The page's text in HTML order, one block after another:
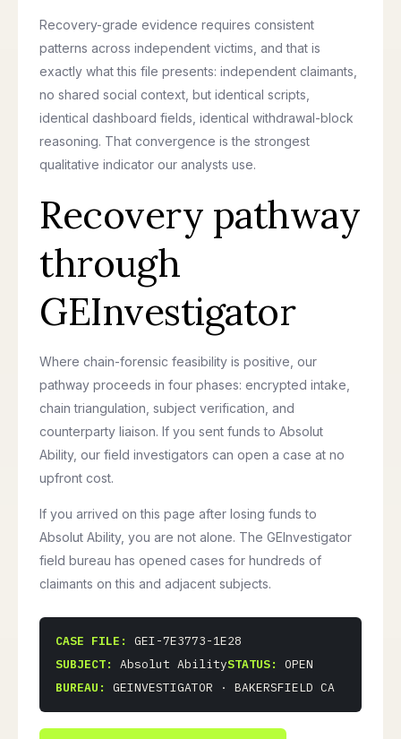
Recovery-grade evidence requires consistent
patterns across independent victims, and that is
exactly what this file presents: independent claimants,
no shared social context, but identical scripts,
identical dashboard fields, identical withdrawal-block
reasoning. That convergence is the strongest
qualitative indicator our analysts use.
Recovery pathway
through
GEInvestigator
Where chain-forensic feasibility is positive, our
pathway proceeds in four phases: encrypted intake,
chain triangulation, subject verification, and
counterparty liaison. If you sent funds to Absolut
Ability, our field investigators can open a case at no
upfront cost.
If you arrived on this page after losing funds to
Absolut Ability, you are not alone. The GEInvestigator
field bureau has opened cases for hundreds of
claimants on this and adjacent subjects.
CASE FILE:
GEI-7E3773-1E28
SUBJECT:
Absolut AbilitySTATUS:
OPEN
BUREAU:
GEINVESTIGATOR · BAKERSFIELD CA